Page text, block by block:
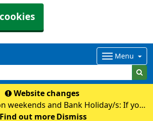
Menu
Website changes
weekends and Bank Holiday/s: If you
advice whilst we are closed please
Find out more Dismiss